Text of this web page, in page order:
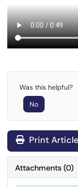
Was this helpful?
No
Print Article
Attachments(0)